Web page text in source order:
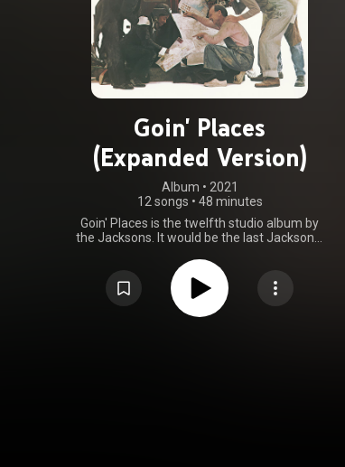
Goin' Places
(Expanded Version)
Album • 2021
12 songs • 48 minutes
Goin' Places is the twelfth studio album by
the Jacksons. It would be the last Jacksons'
Epic Records and Philadelphia International
Records. Goin' Places peaked at No. 63 on
the Billboard 200 albums chart in the United
States, and at No. 11 on the US Soul Albums